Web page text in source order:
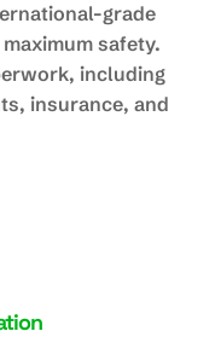
grade
safety.
including
insurance, and